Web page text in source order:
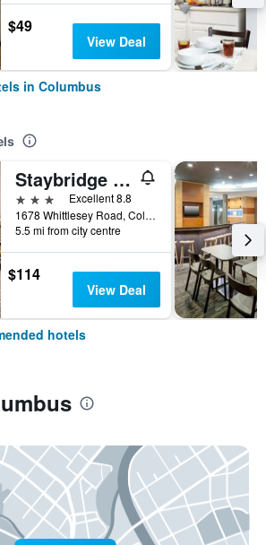
$49
View Deal
in Columbus
Staybridge Suites Columbus - Fort Benning By IHG
3 stars
Excellent 8.8
1678 Whittlesey Road, Columbus, GA, United States
5.5 mi from city centre
$114
View Deal
hotels